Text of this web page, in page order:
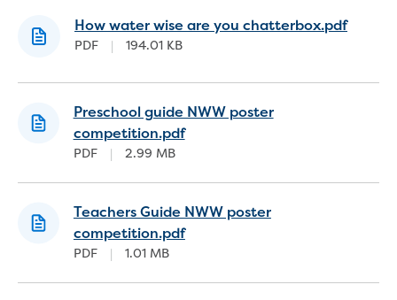
Social media guidelines
Sponsorship Policy
Trade Waste Customer Charter
Strategies, reports and plans
2050 Vision
Annual Reports
Framework
Price Submission
Urban Water Strategy
Freedom of Information
How water wise are you chatterbox.pdf
PDF 194.01 KB
Preschool guide NWW poster
competition.pdf
PDF 2.99 MB
Teachers Guide NWW poster
competition.pdf
PDF 1.01 MB